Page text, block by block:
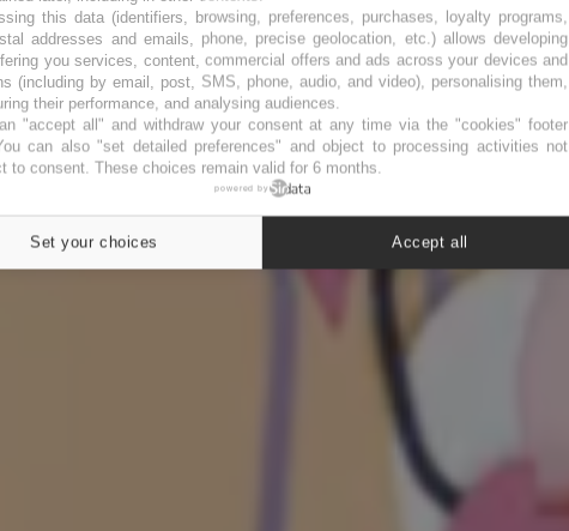
this data (identifiers, browsing, preferences, purchases, loyalty programs,
addresses and emails, phone, precise geolocation, etc.) allows developing
you services, content, commercial offers and ads across your devices and
(including by email, post, SMS, phone, audio, and video), personalising them,
their performance, and analysing audiences.
"accept all" and withdraw your consent at any time via the "cookies" footer
can also "set detailed preferences" and object to processing activities not
to consent. These choices remain valid for 6 months.
powered by
Set your choices Accept all